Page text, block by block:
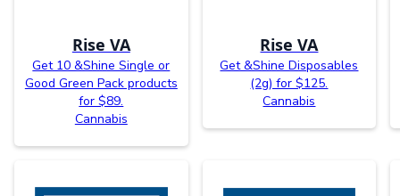
Rise VA
Get 10 &Shine Single or
Good Green Pack products
for $89.
Cannabis
Rise VA
Get &Shine Disposables
(2g) for $125.
Cannabis